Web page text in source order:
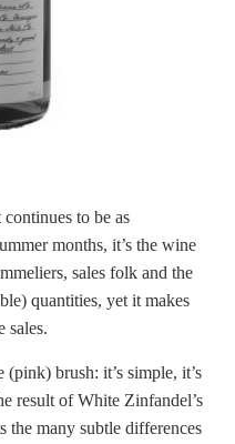
to be as
months, it’s the wine
sales folk and the
quantities, yet it makes
sales.
brush: it’s simple, it’s
result of White Zinfandel’s
many subtle differences